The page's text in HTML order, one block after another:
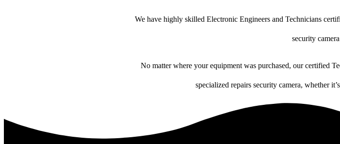
We have highly skilled Electronic Engineers and Technicians
security
No matter where your equipment was purchased, our certified
specialized repairs security camera, whether